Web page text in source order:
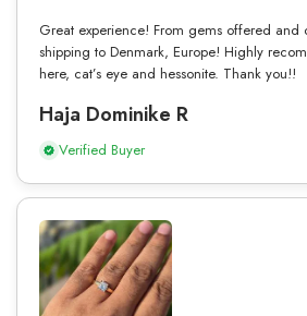
Great experience! From gems offered and
shipping to Denmark, Europe! Highly
here, cat’s eye and hessonite. Thank you!!
Haja Dominike R
Verified Buyer